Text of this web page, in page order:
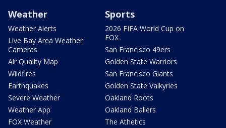
Weather
Weather Alerts
Live Bay Area Weather
Cameras
Air Quality Map
Wildfires
Earthquakes
Severe Weather
Weather App
FOX Weather
Sports
2026 FIFA World Cup on
FOX
San Francisco 49ers
Golden State Warriors
San Francisco Giants
Golden State Valkyries
Oakland Roots
Oakland Ballers
The Athetics